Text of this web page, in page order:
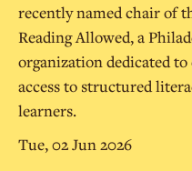
recently named chair of
Reading Allowed, a
organization dedicated
access to structured
learners.
Tue, 02 Jun 2026